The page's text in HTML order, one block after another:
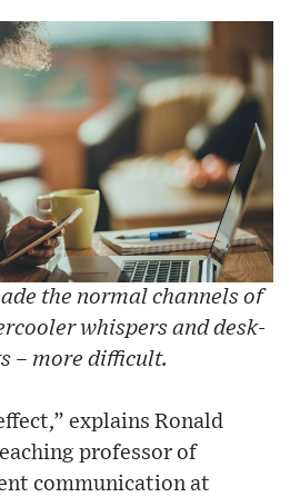
the normal channels of
whispers and desk-
– more difficult.
explains Ronald
professor of
communication at